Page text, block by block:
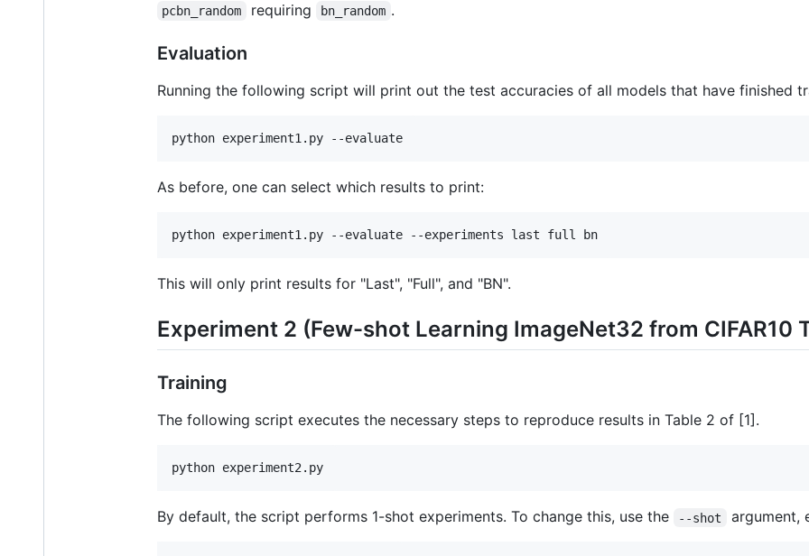
pcbn_random requiring bn_random .
Evaluation
Running the following script will print out the test accuracies of all models that have finished
python experiment1.py --evaluate
As before, one can select which results to print:
python experiment1.py --evaluate --experiments last full bn
This will only print results for "Last", "Full", and "BN".
Experiment 2 (Few-shot Learning ImageNet32 from CIFAR10
Training
The following script executes the necessary steps to reproduce results in Table 2 of [1].
python experiment2.py
By default, the script performs 1-shot experiments. To change this, use the --shot argument,